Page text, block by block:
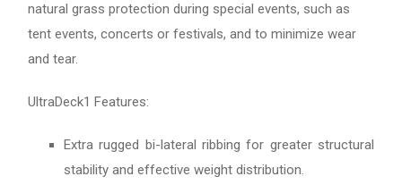
natural grass protection during special events, such as
tent events, concerts or festivals, and to minimize wear
and tear.
UltraDeck1 Features:
Extra rugged bi-lateral ribbing for greater structural
stability and effective weight distribution.